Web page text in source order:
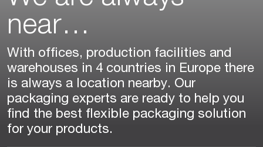
near…
With offices, production facilities and
warehouses in 4 countries in Europe there
is always a location nearby. Our
packaging experts are ready to help you
find the best flexible packaging solution
for your products.